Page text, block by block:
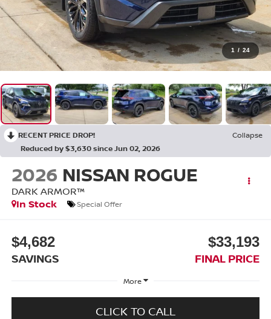
1 / 24
RECENT PRICE DROP!
Collapse
Reduced by $3,630 since Jun 02, 2026
2026 NISSAN ROGUE
DARK ARMOR™
In Stock
Special Offer
$4,682
SAVINGS
$33,193
FINAL PRICE
More
CLICK TO CALL